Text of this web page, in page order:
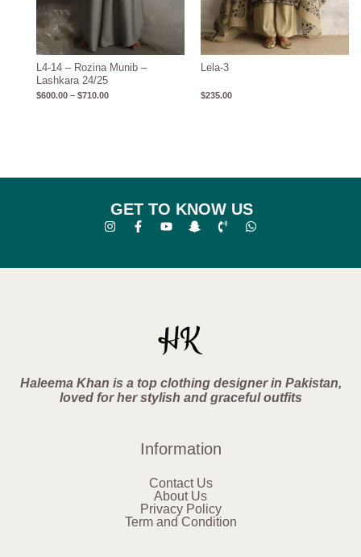
L4-14 – Rozina Munib –
Lashkara 24/25
$600.00 – $710.00
Lela-3
$235.00
GET TO KNOW US
Haleema Khan is a top clothing designer in Pakistan,
loved for her stylish and graceful outfits
Information
Contact Us
About Us
Privacy Policy
Term and Condition